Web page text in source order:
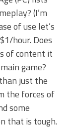
(I’m
of use let’s
hour. Does
of content it
game?
just the
the forces of
some
that is tough.